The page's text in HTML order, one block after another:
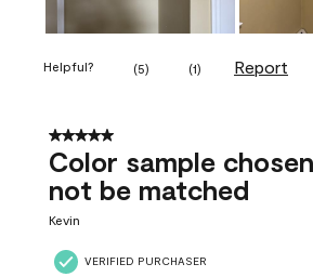
Helpful? (5) (1) Report
5 out of 5 stars.
Color sample
not be matched
Kevin
VERIFIED PURCHASER